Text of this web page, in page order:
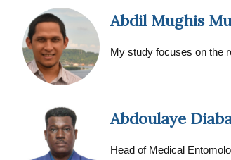
Abdil Mughis
My study focuses on the
Abdoulaye
Head of Medical